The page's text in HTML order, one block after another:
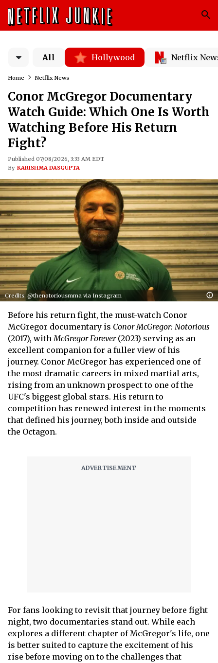
All Hollywood Netflix
Home Netflix News
Conor McGregor Documentary
Watch Guide: Which One Is Worth
Watching Before His Return
Fight?
Published 07/08/2026, 3:33 AM EDT
By KARISHMA DASGUPTA
Credits: @thenotoriousmma via Instagram
Before his return fight, the must-watch Conor
McGregor documentary is Conor McGregor: Notorious
(2017), withMcGregor Forever (2023) serving as an
excellent companion for a fuller view of his
journey. Conor McGregor has experienced one of
the most dramatic careers in mixed martial arts,
rising from an unknown prospect to one of the
UFC's biggest global stars. His return to
competition has renewed interest in the moments
that defined his journey, both inside and outside
the Octagon.
For fans looking to revisit that journey before fight
night, two documentaries stand out. While each
explores a different chapter of McGregor's life, one
is better suited to capture the excitement of his
rise before moving on to the challenges that